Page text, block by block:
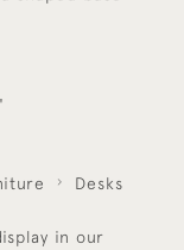
Desks
in our